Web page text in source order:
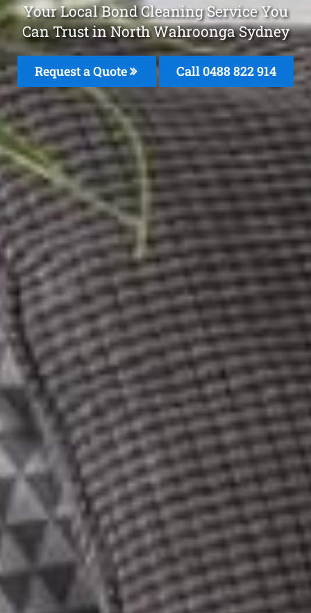
Your Local Bond Cleaning Service You
Can Trust in North Wahroonga Sydney
Request a Quote Call 0488 822 914